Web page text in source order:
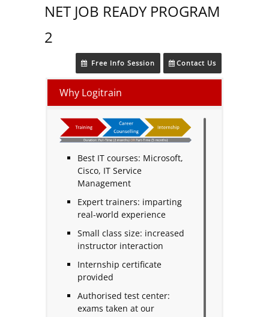
NET JOB READY PROGRAM
2
Free Info Session Contact Us
Why Logitrain
Best IT courses: Microsoft,
Cisco, IT Service
Management
Expert trainers: imparting
real-world experience
Small class size: increased
instructor interaction
Internship certificate
provided
Authorised test center:
exams taken at our